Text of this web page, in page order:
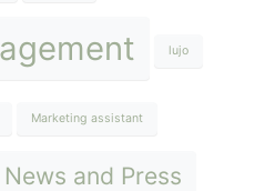
lujo
Marketing assistant
News and Press